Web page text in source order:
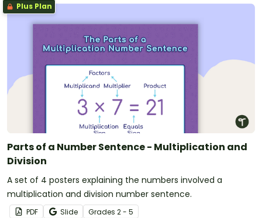
Plus Plan
Parts of a Number Sentence - Multiplication and
Division
A set of 4 posters explaining the numbers involved a
multiplication and division number sentence.
PDF Slide Grades 2 - 5